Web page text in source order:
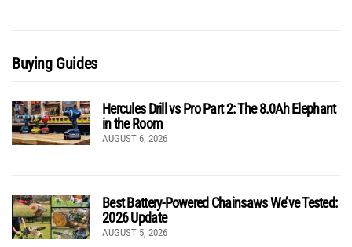
Buying Guides
Hercules Drill vs Pro Part 2: The 8.0Ah Elephant
in the Room
AUGUST 6, 2026
Best Battery-Powered Chainsaws We’ve Tested:
2026 Update
AUGUST 5, 2026